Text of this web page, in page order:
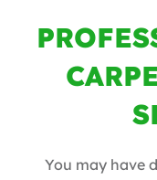
You may have